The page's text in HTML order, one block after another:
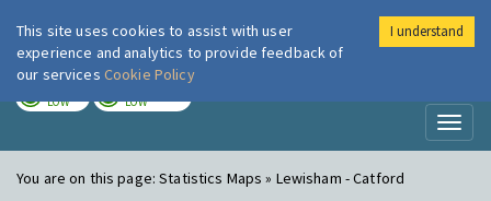
London Air
LOW LOW
You are on this page:Statistics Maps » Lewisham - Catford
This site uses cookies to assist with user
experience and analytics to provide feedback of
our services Cookie Policy
I understand